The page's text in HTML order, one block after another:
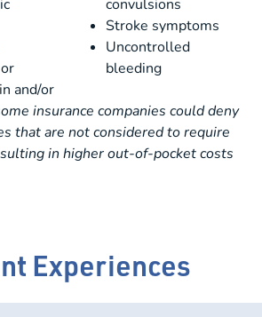
and/or
convulsions
Stroke symptoms
Uncontrolled
bleeding
insurance companies could deny
that are not considered to require
in higher out-of-pocket costs
Experiences